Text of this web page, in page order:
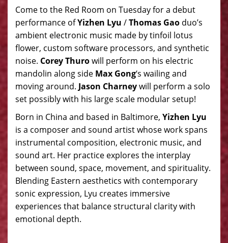
Come to the Red Room on Tuesday for a debut
performance ofYizhen Lyu /Thomas Gao duo’s
ambient electronic music made by tinfoil lotus
flower, custom software processors, and synthetic
noise. Corey Thurowill perform on his electric
mandolin along side Max Gong‘s wailing and
moving around. Jason Charneywill perform a solo
set possibly with his large scale modular setup!
Born in China and based in Baltimore, Yizhen Lyu
is a composer and sound artist whose work spans
instrumental composition, electronic music, and
sound art. Her practice explores the interplay
between sound, space, movement, and spirituality.
Blending Eastern aesthetics with contemporary
sonic expression, Lyu creates immersive
experiences that balance structural clarity with
emotional depth.